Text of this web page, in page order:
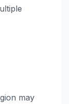
may